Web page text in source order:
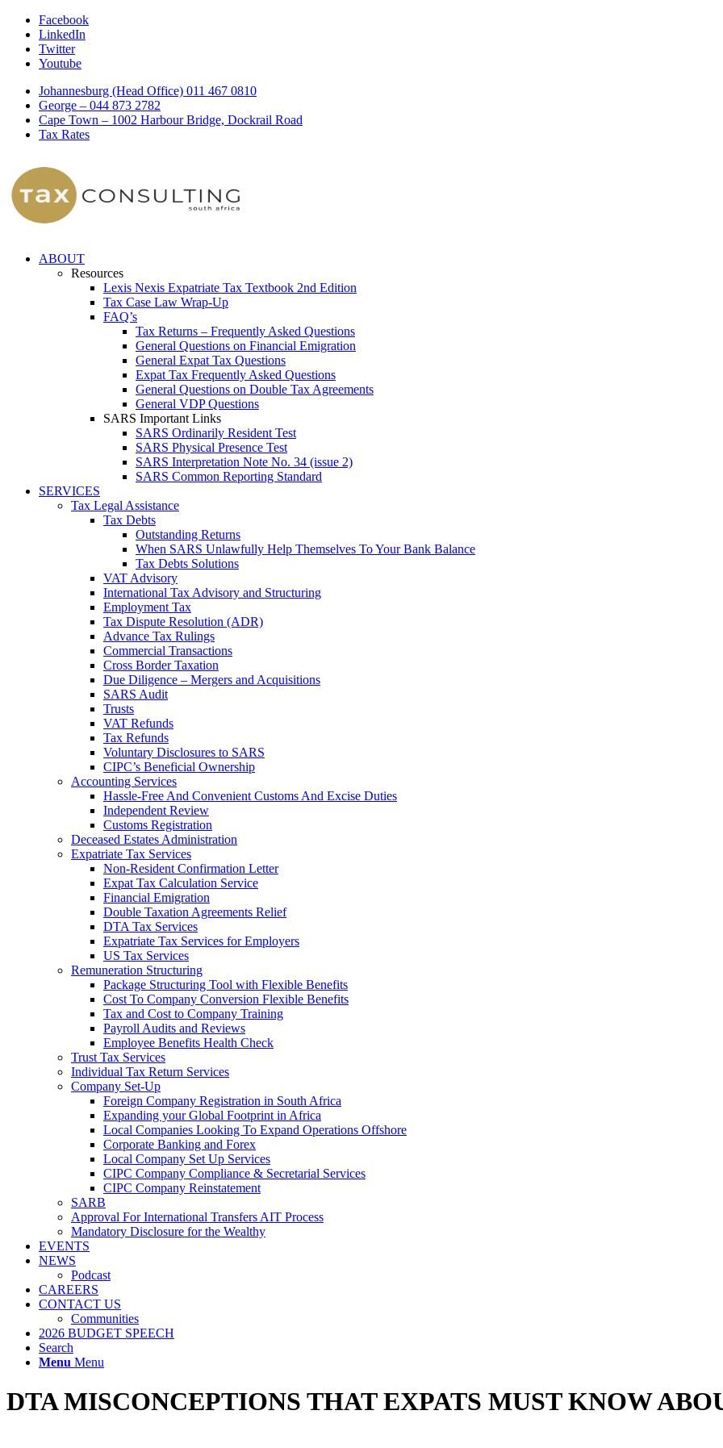
Facebook
LinkedIn
Twitter
Youtube
Johannesburg (Head Office) 011 467 0810
George – 044 873 2782
Cape Town – 1002 Harbour Bridge, Dockrail Road
Tax Rates
ABOUT
Resources
Lexis Nexis Expatriate Tax Textbook 2nd Edition
Tax Case Law Wrap-Up
FAQ’s
Tax Returns – Frequently Asked Questions
General Questions on Financial Emigration
General Expat Tax Questions
Expat Tax Frequently Asked Questions
General Questions on Double Tax Agreements
General VDP Questions
SARS Important Links
SARS Ordinarily Resident Test
SARS Physical Presence Test
SARS Interpretation Note No. 34 (issue 2)
SARS Common Reporting Standard
SERVICES
Tax Legal Assistance
Tax Debts
Outstanding Returns
When SARS Unlawfully Help Themselves To Your Bank Balance
Tax Debts Solutions
VAT Advisory
International Tax Advisory and Structuring
Employment Tax
Tax Dispute Resolution (ADR)
Advance Tax Rulings
Commercial Transactions
Cross Border Taxation
Due Diligence – Mergers and Acquisitions
SARS Audit
Trusts
VAT Refunds
Tax Refunds
Voluntary Disclosures to SARS
CIPC’s Beneficial Ownership
Accounting Services
Hassle-Free And Convenient Customs And Excise Duties
Independent Review
Customs Registration
Deceased Estates Administration
Expatriate Tax Services
Non-Resident Confirmation Letter
Expat Tax Calculation Service
Financial Emigration
Double Taxation Agreements Relief
DTA Tax Services
Expatriate Tax Services for Employers
US Tax Services
Remuneration Structuring
Package Structuring Tool with Flexible Benefits
Cost To Company Conversion Flexible Benefits
Tax and Cost to Company Training
Payroll Audits and Reviews
Employee Benefits Health Check
Trust Tax Services
Individual Tax Return Services
Company Set-Up
Foreign Company Registration in South Africa
Expanding your Global Footprint in Africa
Local Companies Looking To Expand Operations Offshore
Corporate Banking and Forex
Local Company Set Up Services
CIPC Company Compliance & Secretarial Services
CIPC Company Reinstatement
SARB
Approval For International Transfers AIT Process
Mandatory Disclosure for the Wealthy
EVENTS
NEWS
Podcast
CAREERS
CONTACT US
Communities
2026 BUDGET SPEECH
Search
Menu Menu
DTA MISCONCEPTIONS THAT EXPATS MUST KNOW